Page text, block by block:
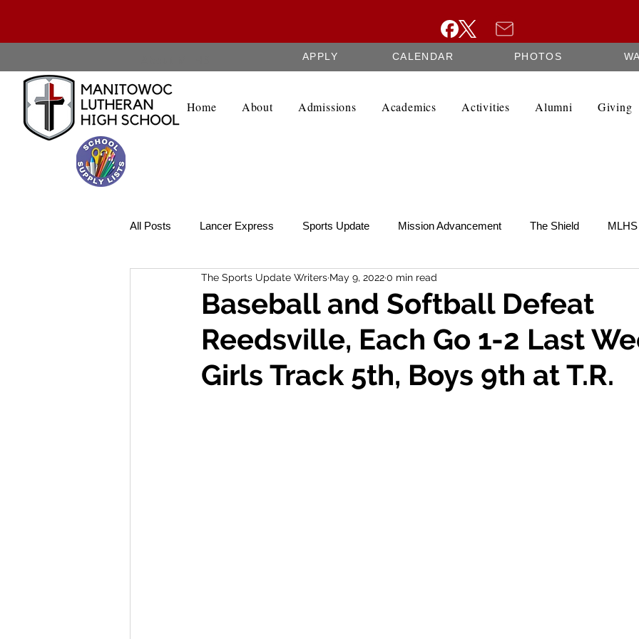
APPLY CALENDAR PHOTOS
Home About Admissions Academics Activities Alumni Giving
All Posts Lancer Express Sports Update Mission Advancement The Shield
Lancer Legend Weekly Update SCRIP Federation Minutes
International Ministry
Baseball and Softball Defeat
Reedsville, Each Go 1-2 Last
Girls Track 5th, Boys 9th at T.R.
The Sports Update Writers May 9, 20220 min read